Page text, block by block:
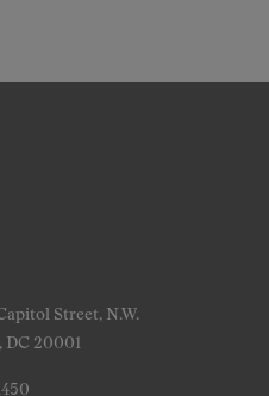
Street, N.W.
DC 20001